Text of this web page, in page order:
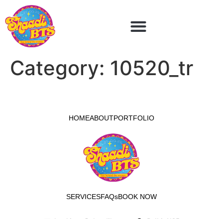
Category: 10520_tr
HOMEABOUTPORTFOLIO
SERVICESFAQsBOOK NOW